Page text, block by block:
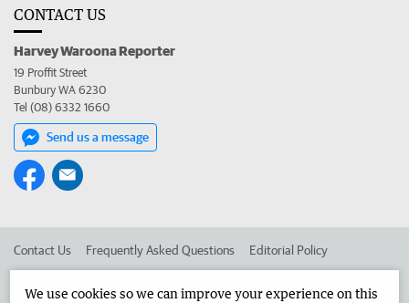
CONTACT US
Harvey Waroona Reporter
19 Proffit Street
Bunbury WA 6230
Tel (08) 6332 1660
Send us a message
Contact Us Frequently Asked Questions Editorial Policy
We use cookies so we can improve your experience on this